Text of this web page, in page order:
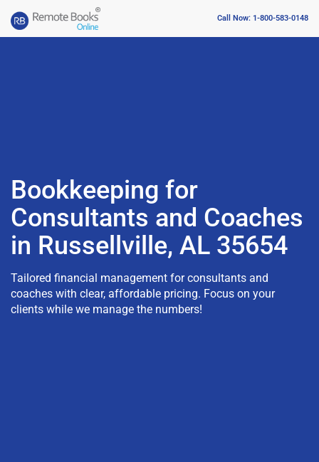
Call Now: 1-800-583-0148
Bookkeeping for
Consultants and Coaches
in Russellville, AL 35654
Tailored financial management for consultants and
coaches with clear, affordable pricing. Focus on your
clients while we manage the numbers!